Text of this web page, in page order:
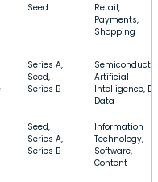
Seed
Retail,
Payments,
Shopping
Series A,
Seed,
Series B
Artificial
Intelligence,
Data
Seed,
Series A,
Series B
Information
Technology,
Software,
Content